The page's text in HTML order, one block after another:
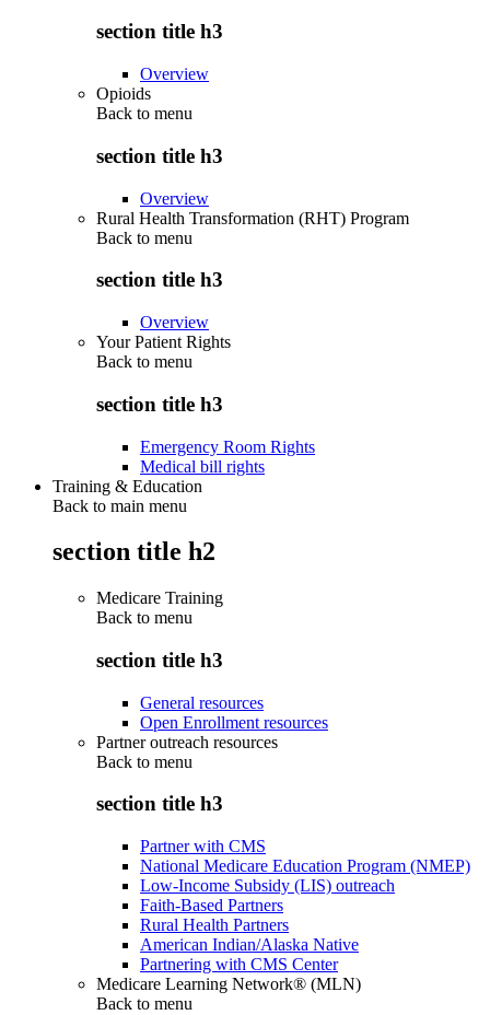
section title h3
Overview
Opioids
Back to menu
section title h3
Overview
Rural Health Transformation (RHT) Program
Back to menu
section title h3
Overview
Your Patient Rights
Back to menu
section title h3
Emergency Room Rights
Medical bill rights
Training & Education
Back to main menu
section title h2
Medicare Training
Back to menu
section title h3
General resources
Open Enrollment resources
Partner outreach resources
Back to menu
section title h3
Partner with CMS
National Medicare Education Program (NMEP)
Low-Income Subsidy (LIS) outreach
Faith-Based Partners
Rural Health Partners
American Indian/Alaska Native
Partnering with CMS Center
Medicare Learning Network® (MLN)
Back to menu